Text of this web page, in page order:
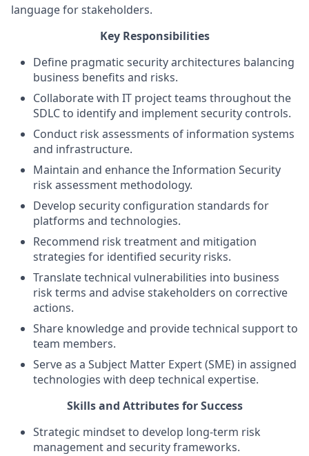
language for stakeholders.
Key Responsibilities
Define pragmatic security architectures balancing
business benefits and risks.
Collaborate with IT project teams throughout the
SDLC to identify and implement security controls.
Conduct risk assessments of information systems
and infrastructure.
Maintain and enhance the Information Security
risk assessment methodology.
Develop security configuration standards for
platforms and technologies.
Recommend risk treatment and mitigation
strategies for identified security risks.
Translate technical vulnerabilities into business
risk terms and advise stakeholders on corrective
actions.
Share knowledge and provide technical support to
team members.
Serve as a Subject Matter Expert (SME) in assigned
technologies with deep technical expertise.
Skills and Attributes for Success
Strategic mindset to develop long-term risk
management and security frameworks.